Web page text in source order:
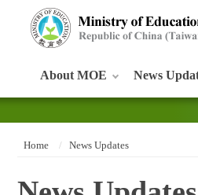
About MOE News
Home News Updates